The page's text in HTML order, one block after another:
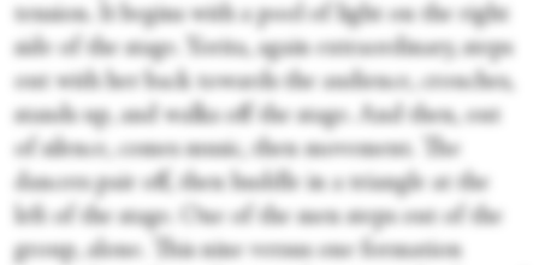
tension. It begins with a pool of light on the right
side of the stage. Yorita, again extraordinary, steps
out with her back towards the audience, crouches,
stands up, and walks off the stage. And then, out
of silence, comes music, then movement. The
dancers pair off, then huddle in a triangle at the
left of the stage. One of the men steps out of the
group, alone. This nine versus one formation